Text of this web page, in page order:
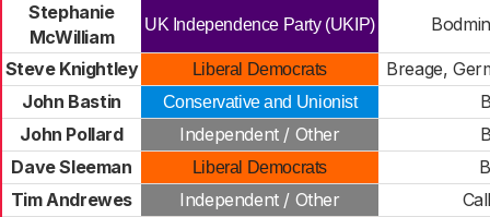
Stephanie
McWilliam
UK Independence Party (UKIP)
Steve Knightley Liberal Democrats
Breage,
John Bastin
Conservative and Unionist
John Pollard
Independent / Other
Dave Sleeman
Liberal Democrats
Tim Andrewes
Independent / Other